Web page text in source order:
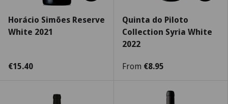
Horácio Simões Reserve
White 2021
€15.40
Quinta do Piloto
Collection Syria White
2022
From €8.95